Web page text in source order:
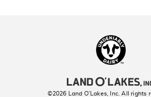
©2026 Land O’Lakes, Inc. All rights